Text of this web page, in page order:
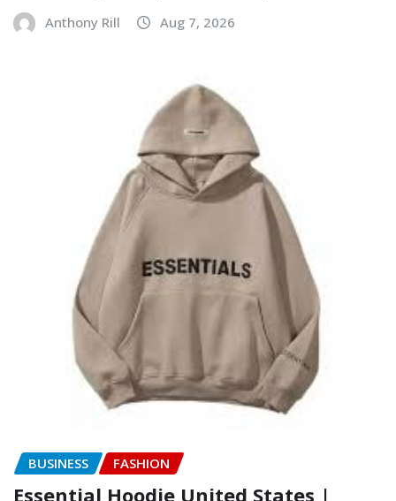
Anthony Rill Aug 7, 2026
BUSINESS FASHION
Essential Hoodie United States |